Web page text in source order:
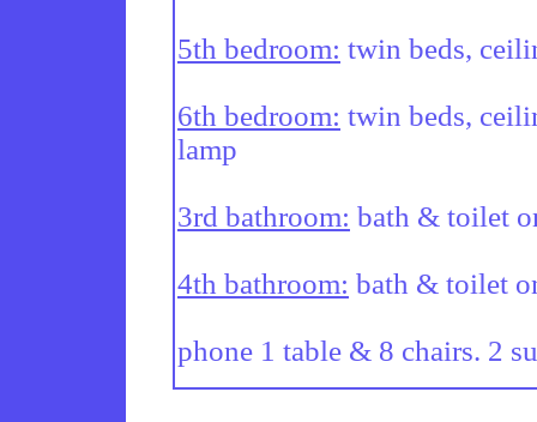
5th bedroom: twin beds,
6th bedroom: twin beds,
lamp
3rd bathroom: bath & toilet
4th bathroom: bath & toilet
phone 1 table & 8 chairs. 2